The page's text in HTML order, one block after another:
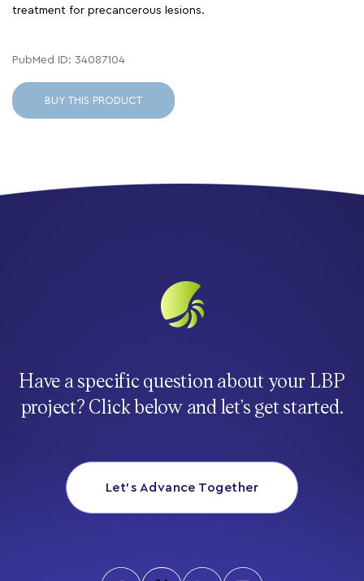
treatment for precancerous lesions.
PubMed ID: 34087104
BUY THIS PRODUCT
Have a specific question about your LBP
project? Click below and let’s get started.
Let’s Advance Together